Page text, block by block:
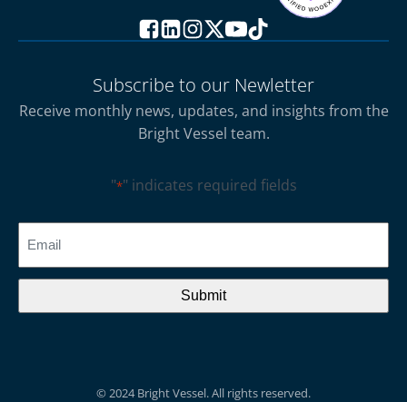
Subscribe to our Newletter
Receive monthly news, updates, and insights from the
Bright Vessel team.
"*" indicates required fields
CAPTCHA
© 2024 Bright Vessel. All rights reserved.